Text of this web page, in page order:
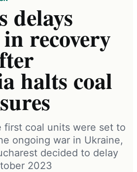
delays
recovery
halts coal
first coal units were set to
ongoing war in Ukraine,
decided to delay
2023